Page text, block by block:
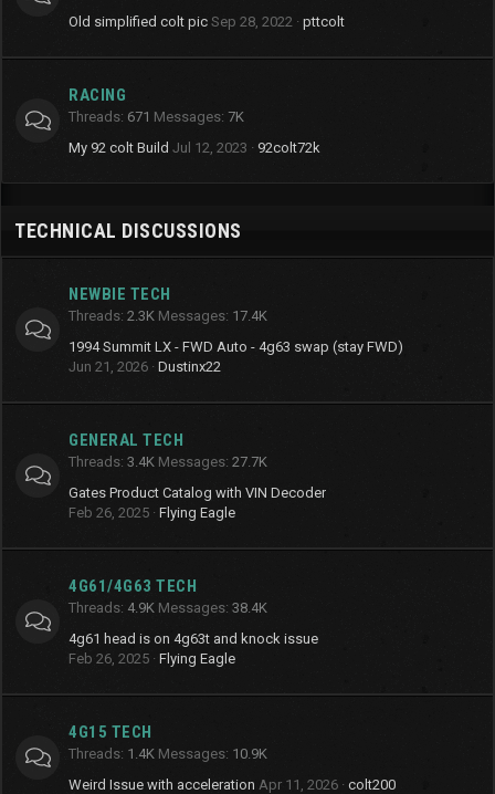
Old simplified colt pic Sep 28, 2022 pttcolt
RACING
Threads 671 Messages 7K
My 92 colt Build Jul 12, 2023 92colt72k
TECHNICAL DISCUSSIONS
NEWBIE TECH
Threads 2.3K Messages 17.4K
1994 Summit LX - FWD Auto - 4g63 swap (stay FWD)
Jun 21, 2026 Dustinx22
GENERAL TECH
Threads 3.4K Messages 27.7K
Gates Product Catalog with VIN Decoder
Feb 26, 2025 Flying Eagle
4G61/4G63 TECH
Threads 4.9K Messages 38.4K
4g61 head is on 4g63t and knock issue
Feb 26, 2025 Flying Eagle
4G15 TECH
Threads 1.4K Messages 10.9K
Weird Issue with acceleration Apr 11, 2026 colt200